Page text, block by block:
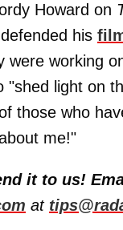
Howard on
his
were working
"shed light on
those who
me!"
it to us!
at